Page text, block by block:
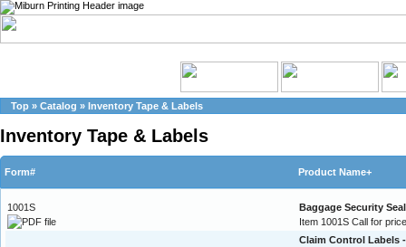
Top » Catalog » Inventory Tape & Labels
Inventory Tape & Labels
Form# Product Name+
1001S
Baggage Security
Item 1001S Call for
Claim Control Labels